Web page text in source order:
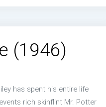
(1946)
has spent his entire life
rich skinflint Mr. Potter